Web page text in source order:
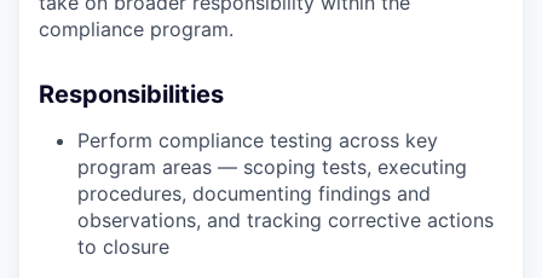
compliance program.
Responsibilities
Perform compliance testing across key
program areas — scoping tests, executing
procedures, documenting findings and
observations, and tracking corrective actions
to closure